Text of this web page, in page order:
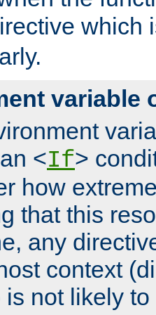
which
variable
<If>
how
that this
any
context
is not likely